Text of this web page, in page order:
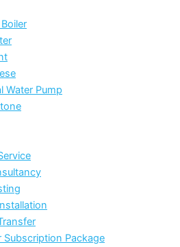
Water Pump
Subscription Package